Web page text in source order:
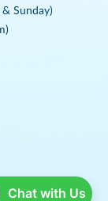
Sunday)
Chat with Us